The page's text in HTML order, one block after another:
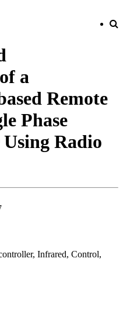
a
Remote
Phase
Radio
Infrared, Control,